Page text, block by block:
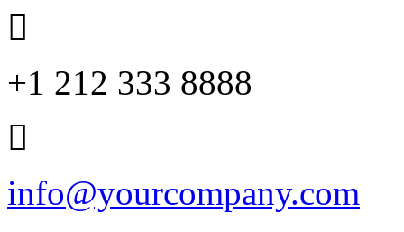
+1 212 333 8888
info@yourcompany.com